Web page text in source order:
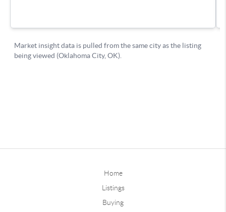
Home
Listings
Buying